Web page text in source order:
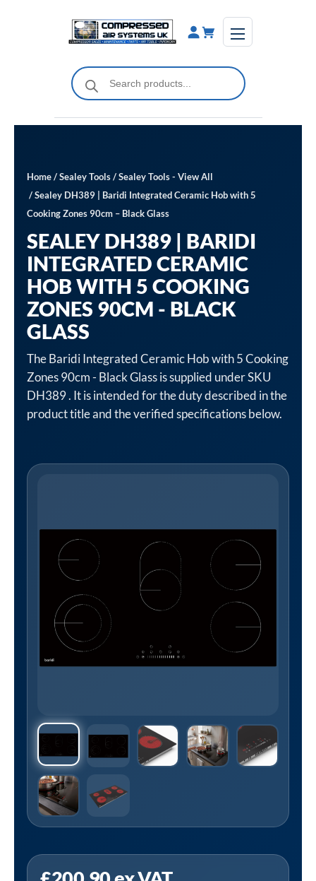
Products
search
Home/Sealey Tools/Sealey Tools - View All
/ Sealey DH389 | Baridi Integrated Ceramic Hob with 5
Cooking Zones 90cm – Black Glass
SEALEY DH389 | BARIDI
INTEGRATED CERAMIC
HOB WITH 5 COOKING
ZONES 90CM - BLACK
GLASS
The Baridi Integrated Ceramic Hob with 5 Cooking
Zones 90cm - Black Glass is supplied under SKU
DH389 . It is intended for the duty described in the
product title and the verified specifications below.